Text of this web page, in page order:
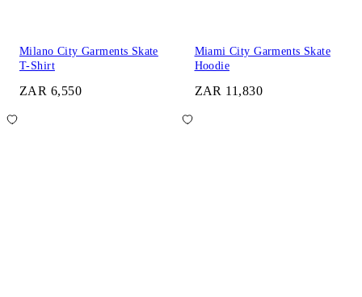
Milano City Garments Skate
T-Shirt
ZAR 6,550
Miami City Garments Skate
Hoodie
ZAR 11,830